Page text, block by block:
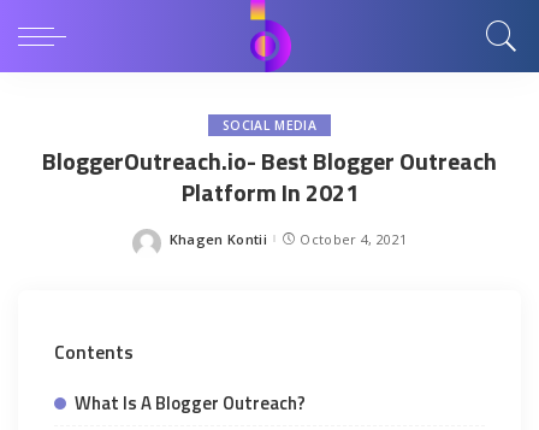
SOCIAL MEDIA
BloggerOutreach.io- Best Blogger Outreach
Platform In 2021
Posted
Khagen Kontii October 4, 2021
Contents
What Is A Blogger Outreach?